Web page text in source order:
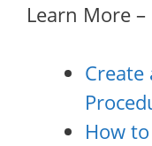
Learn More –
Create
How